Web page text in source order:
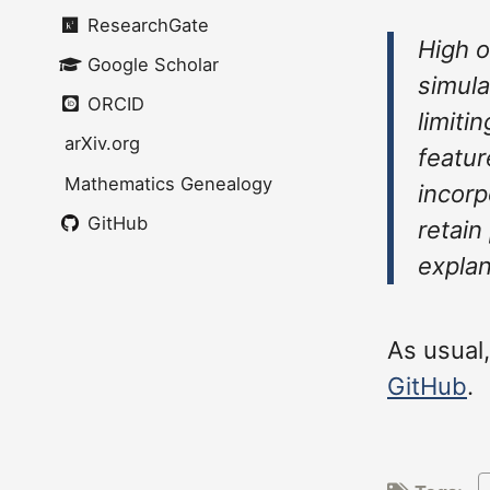
ResearchGate
Google Scholar
ORCID
arXiv.org
Mathematics Genealogy
GitHub
High
retain
As
GitHub.